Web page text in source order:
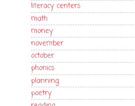
literacy centers
math
money
november
october
phonics
planning
poetry